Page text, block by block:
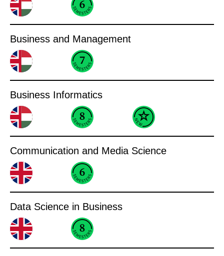
Business and Management
Business Informatics
Communication and Media Science
Data Science in Business